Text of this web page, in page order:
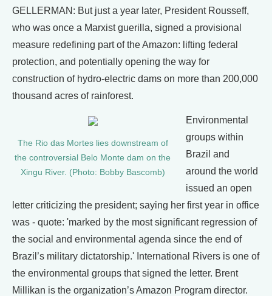
GELLERMAN: But just a year later, President Rousseff,
who was once a Marxist guerilla, signed a provisional
measure redefining part of the Amazon: lifting federal
protection, and potentially opening the way for
construction of hydro-electric dams on more than 200,000
thousand acres of rainforest.
The Rio das Mortes lies downstream of
the controversial Belo Monte dam on the
Xingu River. (Photo: Bobby Bascomb)
Environmental
groups within
Brazil and
around the world
issued an open
letter criticizing the president; saying her first year in office
was - quote: 'marked by the most significant regression of
the social and environmental agenda since the end of
Brazil’s military dictatorship.' International Rivers is one of
the environmental groups that signed the letter. Brent
Millikan is the organization’s Amazon Program director.